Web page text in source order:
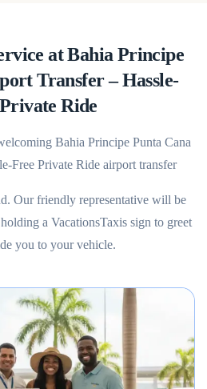
at Bahia Principe
Transfer – Hassle-
Ride
Bahia Principe Punta Cana
Free Private Ride airport transfer
Our friendly representative will be
a VacationsTaxis sign to greet
you to your vehicle.